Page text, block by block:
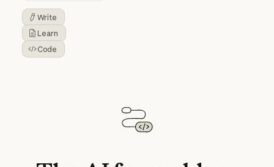
Write
Button Text
Learn
Button Text
Code
Button Text